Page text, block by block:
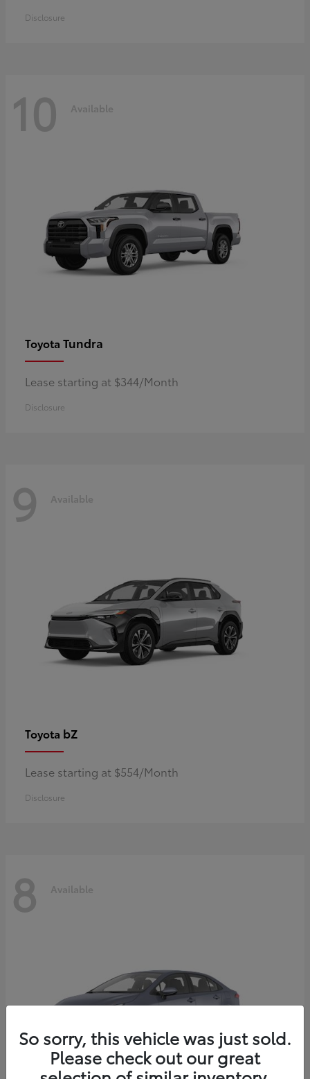
Disclosure
10 Available
Toyota Tundra
Lease starting at $344/Month
Disclosure
9 Available
Toyota bZ
Lease starting at $554/Month
Disclosure
8 Available
So sorry, this vehicle was just sold.
Please check out our great